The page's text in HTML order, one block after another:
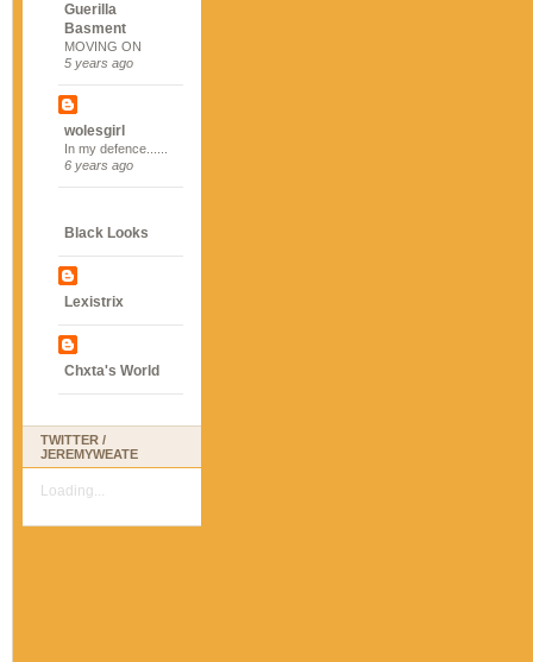
Guerilla
Basment
MOVING ON
5 years ago
wolesgirl
In my defence......
6 years ago
Black Looks
Lexistrix
Chxta's World
TWITTER /
JEREMYWEATE
Loading...